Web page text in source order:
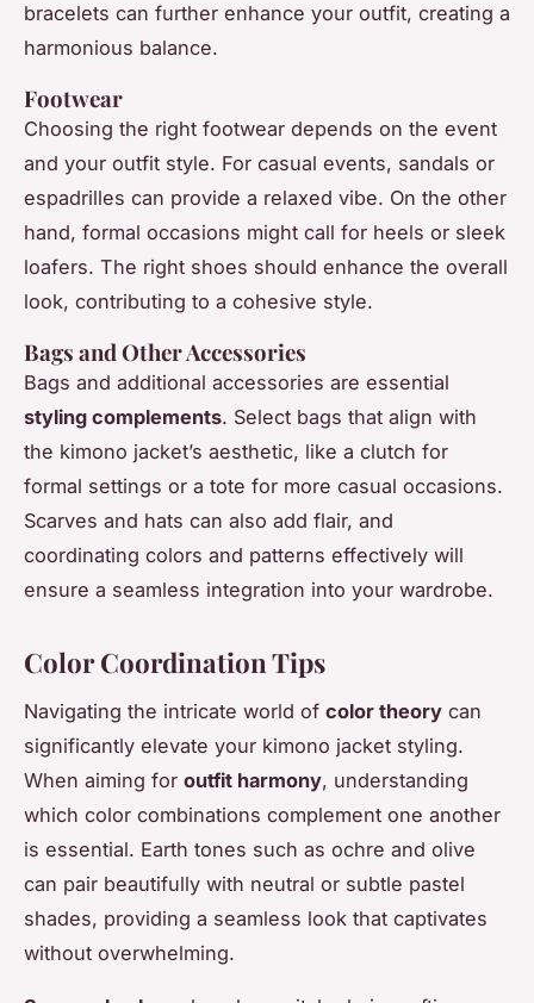
bracelets can further enhance your outfit, creating a
harmonious balance.
Footwear
Choosing the right footwear depends on the event
and your outfit style. For casual events, sandals or
espadrilles can provide a relaxed vibe. On the other
hand, formal occasions might call for heels or sleek
loafers. The right shoes should enhance the overall
look, contributing to a cohesive style.
Bags and Other Accessories
Bags and additional accessories are essential
styling complements. Select bags that align with
the kimono jacket’s aesthetic, like a clutch for
formal settings or a tote for more casual occasions.
Scarves and hats can also add flair, and
coordinating colors and patterns effectively will
ensure a seamless integration into your wardrobe.
Color Coordination Tips
Navigating the intricate world of color theory can
significantly elevate your kimono jacket styling.
When aiming for outfit harmony, understanding
which color combinations complement one another
is essential. Earth tones such as ochre and olive
can pair beautifully with neutral or subtle pastel
shades, providing a seamless look that captivates
without overwhelming.